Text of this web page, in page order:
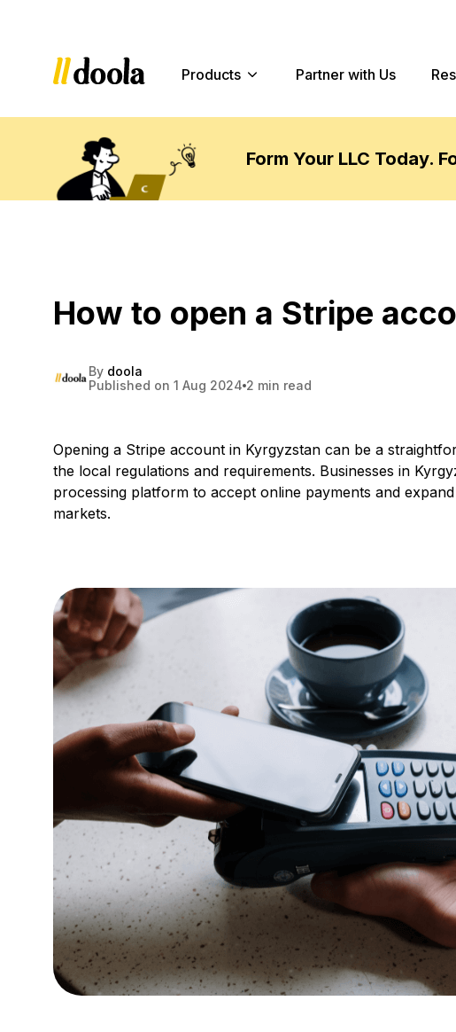
Products Partner with Us
Form Your LLC Today.
How to open a Stripe
By doola
Published on 1 Aug 2024 2 min read
Opening a Stripe account in Kyrgyzstan can be a
the local regulations and requirements. Businesses in
processing platform to accept online payments and
markets.